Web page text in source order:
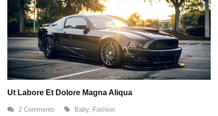
Ut Labore Et Dolore Magna Aliqua
2 Comments Baby, Fashion